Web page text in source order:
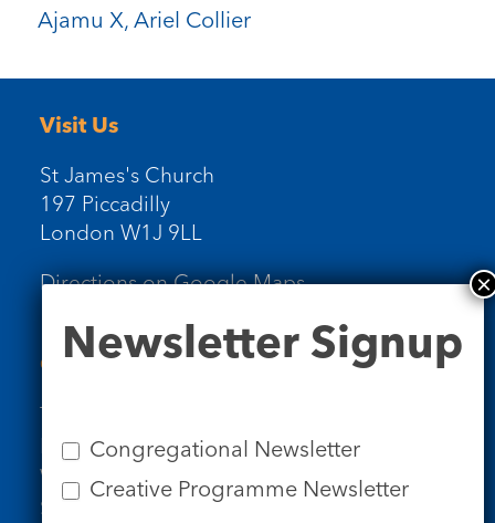
Ajamu X, Ariel Collier
Visit Us
St James's Church
197 Piccadilly
London W1J 9LL
Directions on Google Maps
Contact Us
Tel: 020 7734 4511
Email us
Who we are
Subscribe to our newsletters
Signup
Newsletter Signup
Congregational Newsletter
Creative Programme Newsletter